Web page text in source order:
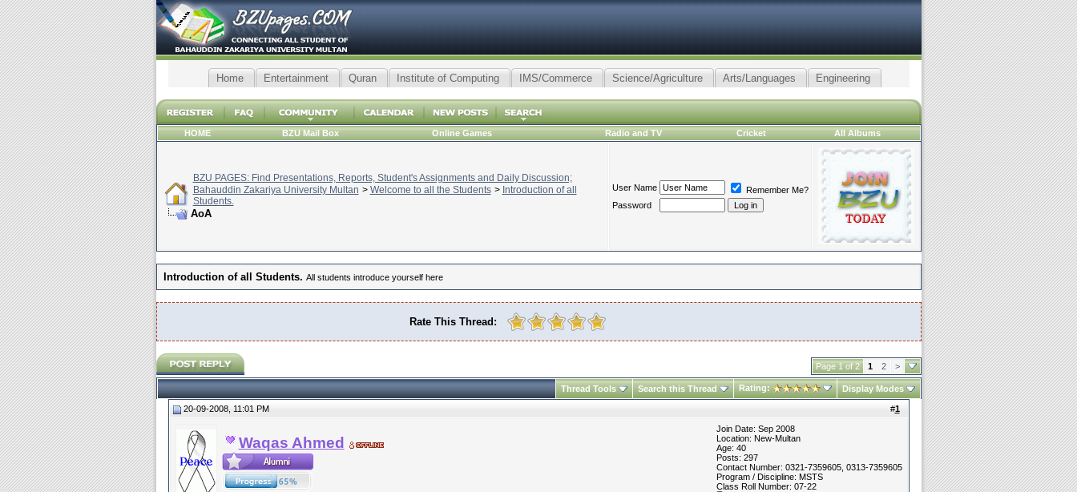
Home Entertainment Quran Institute of Computing IMS/Commerce Science/Agriculture Arts/Languages Engineering
HOME BZU Mail Box Online Games Radio and TV Cricket All Albums
BZU PAGES: Find Presentations, Reports, Student's Assignments and Daily Discussion;
Bahauddin Zakariya University Multan > Welcome to all the Students > Introduction of all
Students.
AoA
User Name
Remember Me?
Password
Introduction of all Students. All students introduce yourself here
Rate This Thread:
Page 1 of 2 1 2 >
Thread Tools Search this Thread Rating: Display Modes
#1
20-09-2008, 11:01 PM
Waqas Ahmed
Join Date: Sep 2008
Location: New-Multan
Age: 40
Posts: 297
Contact Number: 0321-7359605, 0313-7359605
Program / Discipline: MSTS
Class Roll Number: 07-22